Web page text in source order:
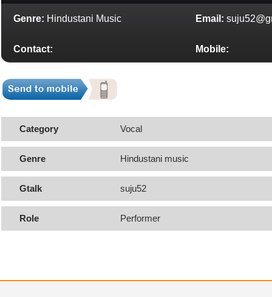
Genre: Hindustani Music Email:
Contact: Mobile:
Category Vocal
Genre Hindustani music
Gtalk suju52
Role Performer